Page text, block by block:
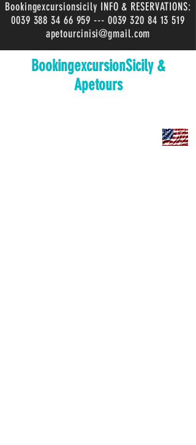
Bookingexcursionsicily INFO & RESERVATIONS:
0039 388 34 66 959 --- 0039 320 84 13 519
apetourcinisi@gmail.com
BookingexcursionSicily &
Apetours